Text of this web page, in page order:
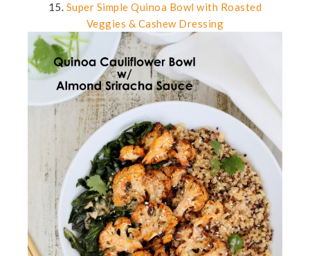
15. Super Simple Quinoa Bowl with Roasted
Veggies & Cashew Dressing